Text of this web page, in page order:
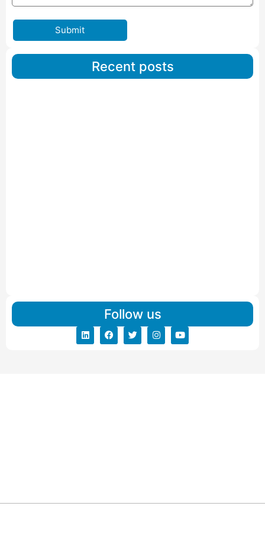
Submit
Recent posts
Follow us